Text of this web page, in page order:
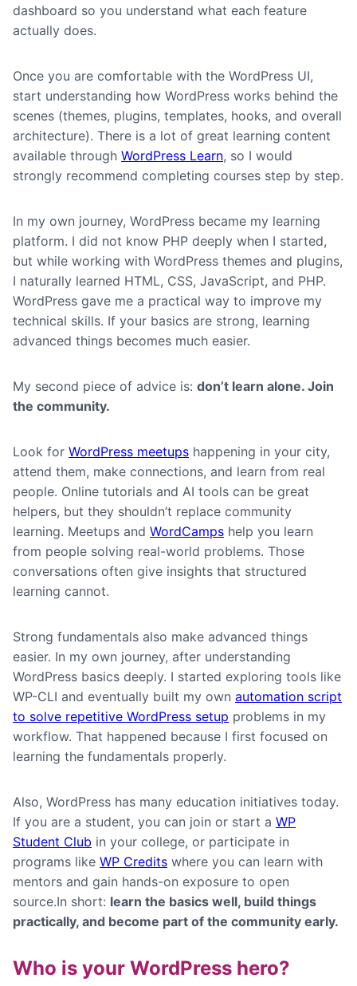
dashboard so you understand what each feature
actually does.
Once you are comfortable with the WordPress UI,
start understanding how WordPress works behind the
scenes (themes, plugins, templates, hooks, and overall
architecture). There is a lot of great learning content
available through WordPress Learn, so I would
strongly recommend completing courses step by step.
In my own journey, WordPress became my learning
platform. I did not know PHP deeply when I started,
but while working with WordPress themes and plugins,
I naturally learned HTML, CSS, JavaScript, and PHP.
WordPress gave me a practical way to improve my
technical skills. If your basics are strong, learning
advanced things becomes much easier.
My second piece of advice is: don’t learn alone. Join
the community.
Look for WordPress meetups happening in your city,
attend them, make connections, and learn from real
people. Online tutorials and AI tools can be great
helpers, but they shouldn’t replace community
learning. Meetups and WordCamps help you learn
from people solving real-world problems. Those
conversations often give insights that structured
learning cannot.
Strong fundamentals also make advanced things
easier. In my own journey, after understanding
WordPress basics deeply. I started exploring tools like
WP-CLI and eventually built my own automation script
to solve repetitive WordPress setup problems in my
workflow. That happened because I first focused on
learning the fundamentals properly.
Also, WordPress has many education initiatives today.
If you are a student, you can join or start a WP
Student Club in your college, or participate in
programs like WP Credits where you can learn with
mentors and gain hands-on exposure to open
source.In short: learn the basics well, build things
practically, and become part of the community early.
Who is your WordPress hero?